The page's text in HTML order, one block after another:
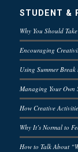
STUDENT &
Why You Should
Encouraging
Using Summer
Managing Your Own
How Creative
Why It’s Normal to
How to Talk About